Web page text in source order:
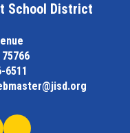
School District
6511